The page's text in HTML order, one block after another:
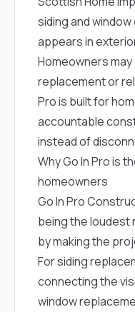
siding and
appears in
Homeowners
replacement or
Pro is built for
accountable
instead of
Why Go In Pro is
homeowners
Go In Pro
being the loudest
by making the
For siding
connecting the
window